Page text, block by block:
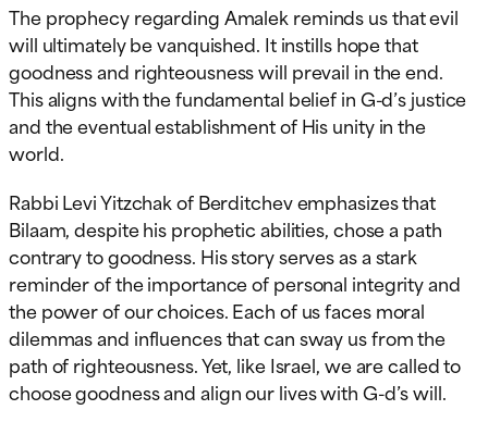
The prophecy regarding Amalek reminds us that evil
will ultimately be vanquished. It instills hope that
goodness and righteousness will prevail in the end.
This aligns with the fundamental belief in G-d’s justice
and the eventual establishment of His unity in the
world.
Rabbi Levi Yitzchak of Berditchev emphasizes that
Bilaam, despite his prophetic abilities, chose a path
contrary to goodness. His story serves as a stark
reminder of the importance of personal integrity and
the power of our choices. Each of us faces moral
dilemmas and influences that can sway us from the
path of righteousness. Yet, like Israel, we are called to
choose goodness and align our lives with G-d’s will.